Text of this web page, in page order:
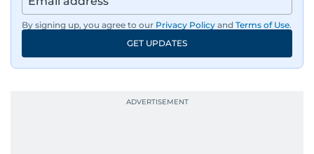
By signing up, you agree to our Privacy Policy and Terms of Use.
GET UPDATES